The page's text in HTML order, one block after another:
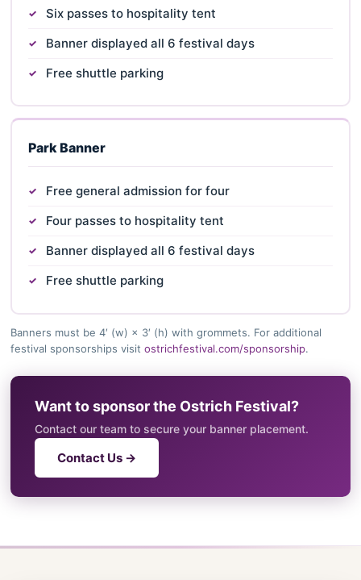
Six passes to hospitality tent
Banner displayed all 6 festival days
Free shuttle parking
Park Banner
Free general admission for four
Four passes to hospitality tent
Banner displayed all 6 festival days
Free shuttle parking
Banners must be 4′ (w) × 3′ (h) with grommets. For additional
festival sponsorships visitostrichfestival.com/sponsorship.
Want to sponsor the Ostrich Festival?
Contact our team to secure your banner placement.
Contact Us →